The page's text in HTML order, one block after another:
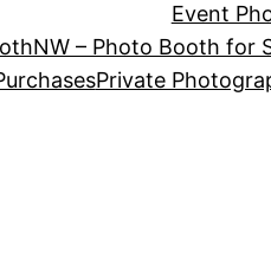
Event
– Photo Booth for
Private